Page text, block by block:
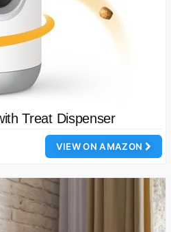
Treat Dispenser
VIEW ON AMAZON